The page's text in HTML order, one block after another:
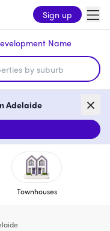
Sign up
Name
Adelaide
Townhouses